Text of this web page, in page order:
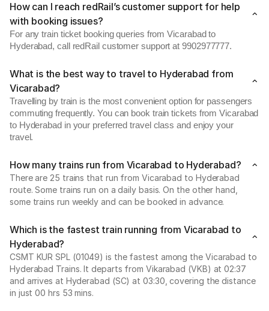
How can I reach redRail’s customer support for help
with booking issues?
For any train ticket booking queries from Vicarabad to
Hyderabad, call redRail customer support at 9902977777.
What is the best way to travel to Hyderabad from
Vicarabad?
Travelling by train is the most convenient option for passengers
commuting frequently. You can book train tickets from Vicarabad
to Hyderabad in your preferred travel class and enjoy your
travel.
How many trains run from Vicarabad to Hyderabad?
There are 25 trains that run from Vicarabad to Hyderabad
route. Some trains run on a daily basis. On the other hand,
some trains run weekly and can be booked in advance.
Which is the fastest train running from Vicarabad to
Hyderabad?
CSMT KUR SPL (01049) is the fastest among the Vicarabad to
Hyderabad Trains. It departs from Vikarabad (VKB) at 02:37
and arrives at Hyderabad (SC) at 03:30, covering the distance
in just 00 hrs 53 mins.